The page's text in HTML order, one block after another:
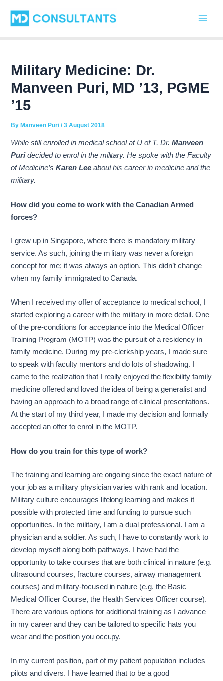
content
Military Medicine: Dr.
Manveen Puri, MD ’13, PGME
’15
ByManveen Puri/3 August 2018
While still enrolled in medical school at U of T, Dr.Manveen
Puridecided to enrol in the military. He spoke with the Faculty
of Medicine’sKaren Lee about his career in medicine and the
military.
How did you come to work with the Canadian Armed
forces?
I grew up in Singapore, where there is mandatory military
service. As such, joining the military was never a foreign
concept for me; it was always an option. This didn’t change
when my family immigrated to Canada.
When I received my offer of acceptance to medical school, I
started exploring a career with the military in more detail. One
of the pre-conditions for acceptance into the Medical Officer
Training Program (MOTP) was the pursuit of a residency in
family medicine. During my pre-clerkship years, I made sure
to speak with faculty mentors and do lots of shadowing. I
came to the realization that I really enjoyed the flexibility family
medicine offered and loved the idea of being a generalist and
having an approach to a broad range of clinical presentations.
At the start of my third year, I made my decision and formally
accepted an offer to enrol in the MOTP.
How do you train for this type of work?
The training and learning are ongoing since the exact nature of
your job as a military physician varies with rank and location.
Military culture encourages lifelong learning and makes it
possible with protected time and funding to pursue such
opportunities. In the military, I am a dual professional. I am a
physician and a soldier. As such, I have to constantly work to
develop myself along both pathways. I have had the
opportunity to take courses that are both clinical in nature (e.g.
ultrasound courses, fracture courses, airway management
courses) and military-focused in nature (e.g. the Basic
Medical Officer Course, the Health Services Officer course).
There are various options for additional training as I advance
in my career and they can be tailored to specific hats you
wear and the position you occupy.
In my current position, part of my patient population includes
pilots and divers. I have learned that to be a good
navigation
a
t
r
i
e
s